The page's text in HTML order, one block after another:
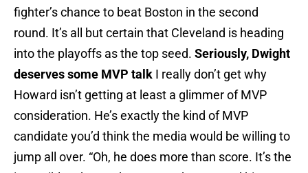
fighter’s chance to beat Boston in the second
round. It’s all but certain that Cleveland is heading
into the playoffs as the top seed. Seriously, Dwight
deserves some MVP talk I really don’t get why
Howard isn’t getting at least a glimmer of MVP
consideration. He’s exactly the kind of MVP
candidate you’d think the media would be willing to
jump all over. “Oh, he does more than score. It’s the